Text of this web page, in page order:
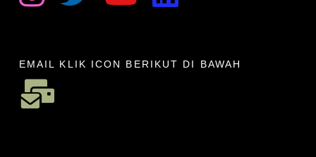
EMAIL KLIK ICON BERIKUT DI BAWAH